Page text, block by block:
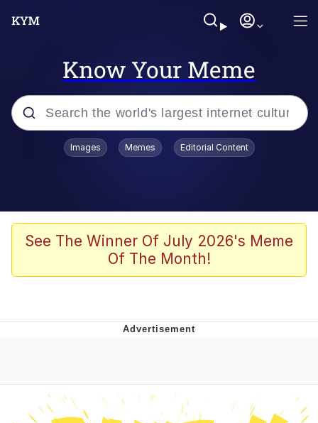
Know Your Meme
Popular searches
Neegy
Memes
Can't, We Don't Know How To Do It
Jacob Batalon CEO of Sex
Images Memes Editorial Content
See The Winner Of July 2026's Meme
Of The Month!